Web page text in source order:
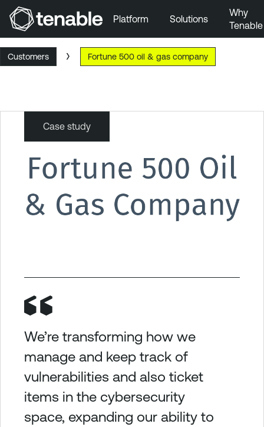
Skip to Main Content
Platform Solutions
Why
Tenable
Customers Fortune 500 oil & gas company
Case study
Fortune
500
oil
&
We’re transforming how we
manage and keep track of
vulnerabilities and also ticket
items in the cybersecurity
space, expanding our ability to